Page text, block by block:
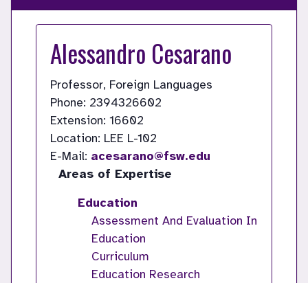
Alessandro Cesarano
Professor, Foreign Languages
Phone: 2394326602
Extension: 16602
Location: LEE L-102
E-Mail: acesarano@fsw.edu
Areas of Expertise
Education
Assessment And Evaluation In
Education
Curriculum
Education Research